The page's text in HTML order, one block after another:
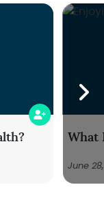
What
June